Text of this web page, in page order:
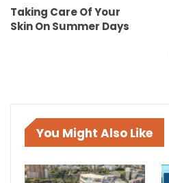
Taking Care Of Your
Skin On Summer Days
You Might Also Like